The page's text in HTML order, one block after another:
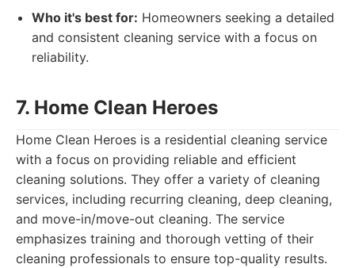
Who it's best for: Homeowners seeking a detailed
and consistent cleaning service with a focus on
reliability.
7. Home Clean Heroes
Home Clean Heroes is a residential cleaning service
with a focus on providing reliable and efficient
cleaning solutions. They offer a variety of cleaning
services, including recurring cleaning, deep cleaning,
and move-in/move-out cleaning. The service
emphasizes training and thorough vetting of their
cleaning professionals to ensure top-quality results.